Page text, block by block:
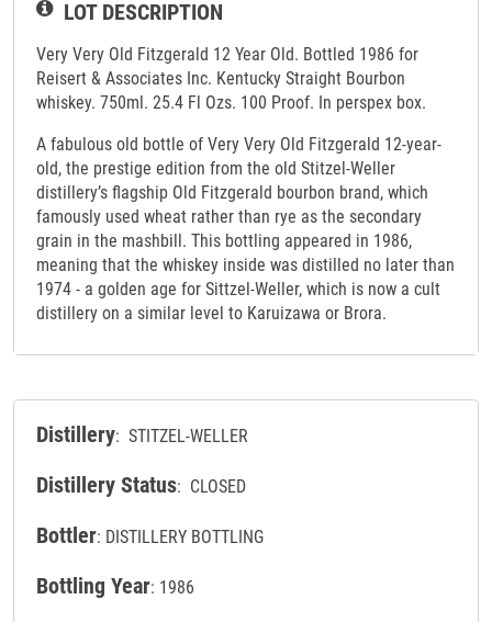
LOT DESCRIPTION
Very Very Old Fitzgerald 12 Year Old. Bottled 1986 for
Reisert & Associates Inc. Kentucky Straight Bourbon
whiskey. 750ml. 25.4 Fl Ozs. 100 Proof. In perspex box.
A fabulous old bottle of Very Very Old Fitzgerald 12-year-
old, the prestige edition from the old Stitzel-Weller
distillery’s flagship Old Fitzgerald bourbon brand, which
famously used wheat rather than rye as the secondary
grain in the mashbill. This bottling appeared in 1986,
meaning that the whiskey inside was distilled no later than
1974 - a golden age for Sittzel-Weller, which is now a cult
distillery on a similar level to Karuizawa or Brora.
Distillery: STITZEL-WELLER
Distillery Status: CLOSED
Bottler: DISTILLERY BOTTLING
Bottling Year: 1986